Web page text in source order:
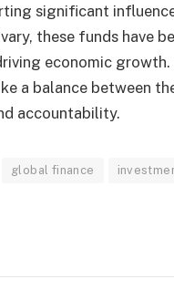
significant
these funds have
economic
a balance between
accountability.
global finance